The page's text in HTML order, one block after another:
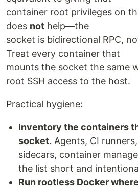
container root privileges on
does not help—the
socket is bidirectional RPC,
Treat every container that
mounts the socket the same
root SSH access to the host.
Practical hygiene:
Inventory the containers
socket. Agents, CI
sidecars, container
the list short and
Run rootless Docker